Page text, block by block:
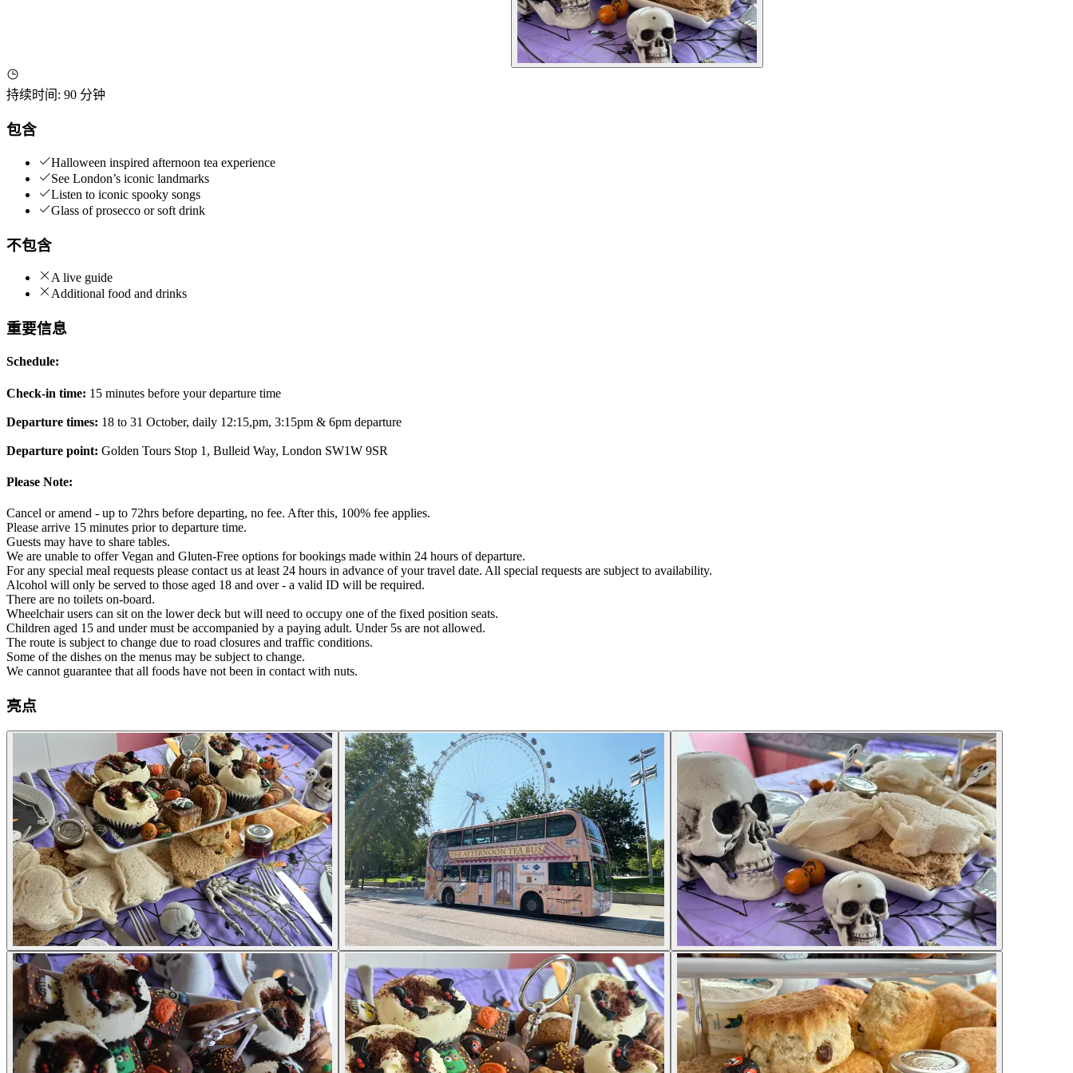
持续时间 : 90 分钟
包含
Halloween inspired afternoon tea experience
See London’s iconic landmarks
Listen to iconic spooky songs
Glass of prosecco or soft drink
不包含
A live guide
Additional food and drinks
重要信息
Schedule:
Check-in time: 15 minutes before your departure time
Departure times: 18 to 31 October, daily 12:15,pm, 3:15pm & 6pm departure
Departure point: Golden Tours Stop 1, Bulleid Way, London SW1W 9SR
Please Note:
Cancel or amend - up to 72hrs before departing, no fee. After this, 100% fee applies.
Please arrive 15 minutes prior to departure time.
Guests may have to share tables.
We are unable to offer Vegan and Gluten-Free options for bookings made within 24 hours of departure.
For any special meal requests please contact us at least 24 hours in advance of your travel date. All special requests are subject to availability.
Alcohol will only be served to those aged 18 and over - a valid ID will be required.
There are no toilets on-board.
Wheelchair users can sit on the lower deck but will need to occupy one of the fixed position seats.
Children aged 15 and under must be accompanied by a paying adult. Under 5s are not allowed.
The route is subject to change due to road closures and traffic conditions.
Some of the dishes on the menus may be subject to change.
We cannot guarantee that all foods have not been in contact with nuts.
亮点